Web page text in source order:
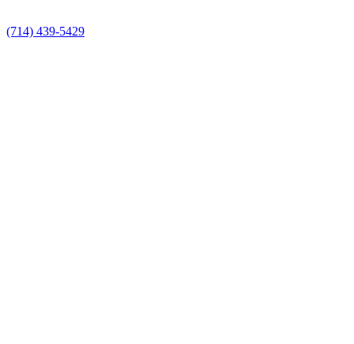
(714) 439-5429